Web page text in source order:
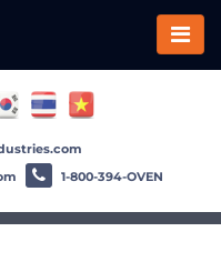
1-800-394-OVEN